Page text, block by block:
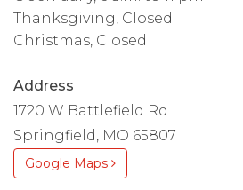
Thanksgiving, Closed
Christmas, Closed
Address
1720 W Battlefield Rd
Springfield, MO 65807
Google Maps